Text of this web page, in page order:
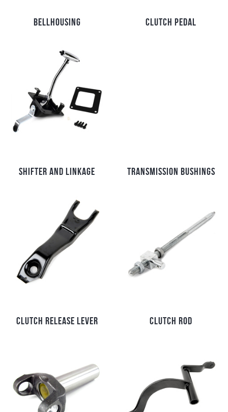
BELLHOUSING CLUTCH PEDAL
SHIFTER AND LINKAGE TRANSMISSION BUSHINGS
CLUTCH RELEASE LEVER CLUTCH ROD